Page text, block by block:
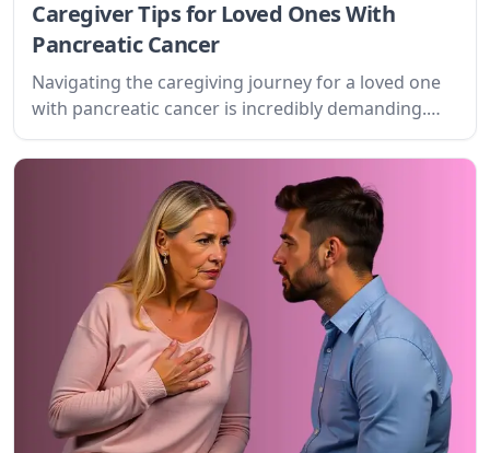
Caregiver Tips for Loved Ones With
Pancreatic Cancer
Navigating the caregiving journey for a loved one
with pancreatic cancer is incredibly demanding.
This guide offers practical advice, emotional
support, and resources to help you provide the
best possible care while safeguarding your own